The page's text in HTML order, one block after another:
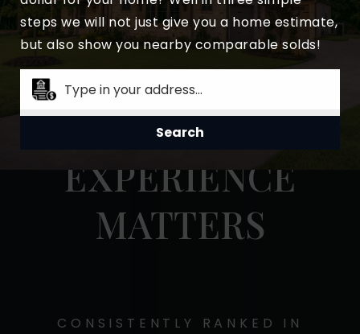
MY STATS
EXPERIENCE
MATTERS
CONSISTENTLY RANKED IN
steps we will not just give you a home estimate,
but also show you nearby comparable solds!
Search